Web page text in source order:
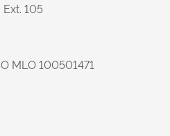
105
MLO 100501471